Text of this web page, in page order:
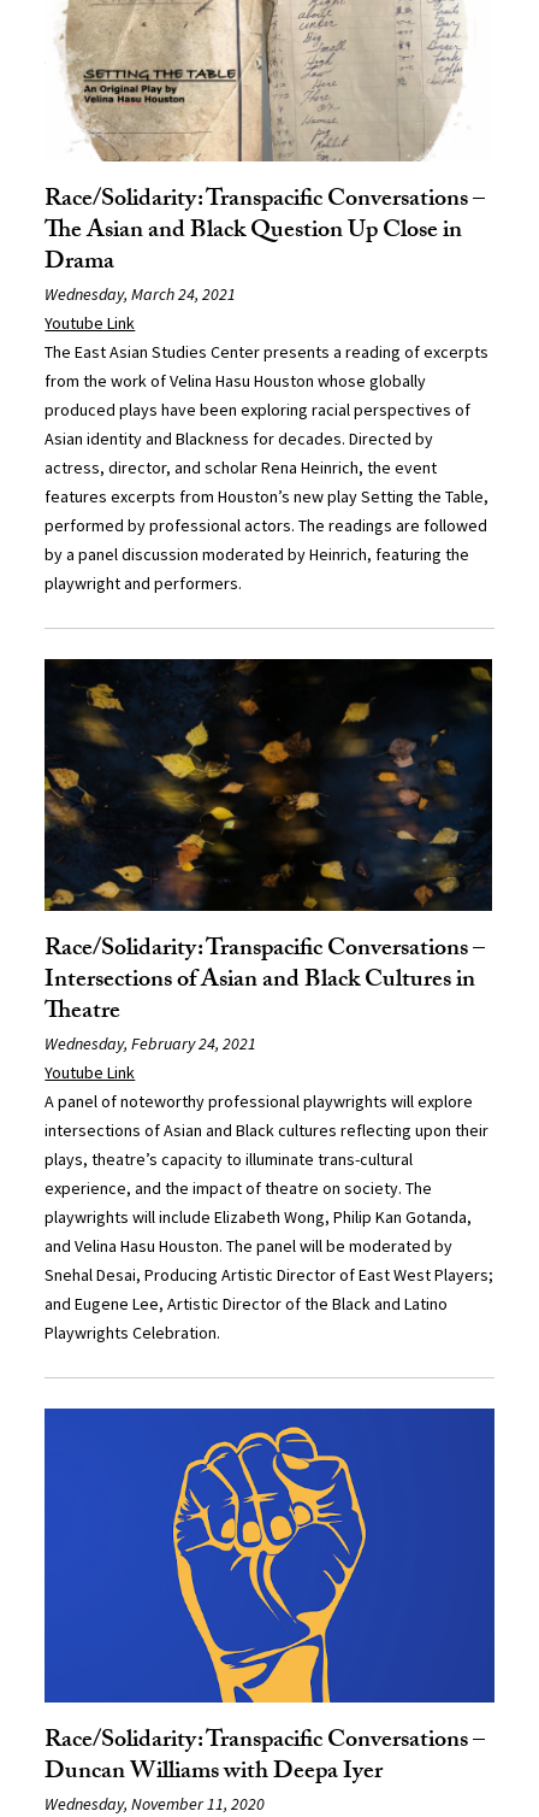
Race/Solidarity: Transpacific Conversations –
The Asian and Black Question Up Close in
Drama
Wednesday, March 24, 2021
Youtube Link
The East Asian Studies Center presents a reading of excerpts
from the work of Velina Hasu Houston whose globally
produced plays have been exploring racial perspectives of
Asian identity and Blackness for decades. Directed by
actress, director, and scholar Rena Heinrich, the event
features excerpts from Houston’s new play Setting the Table,
performed by professional actors. The readings are followed
by a panel discussion moderated by Heinrich, featuring the
playwright and performers.
Race/Solidarity: Transpacific Conversations –
Intersections of Asian and Black Cultures in
Theatre
Wednesday, February 24, 2021
Youtube Link
A panel of noteworthy professional playwrights will explore
intersections of Asian and Black cultures reflecting upon their
plays, theatre’s capacity to illuminate trans-cultural
experience, and the impact of theatre on society. The
playwrights will include Elizabeth Wong, Philip Kan Gotanda,
and Velina Hasu Houston. The panel will be moderated by
Snehal Desai, Producing Artistic Director of East West Players;
and Eugene Lee, Artistic Director of the Black and Latino
Playwrights Celebration.
Race/Solidarity: Transpacific Conversations –
Duncan Williams with Deepa Iyer
Wednesday, November 11, 2020